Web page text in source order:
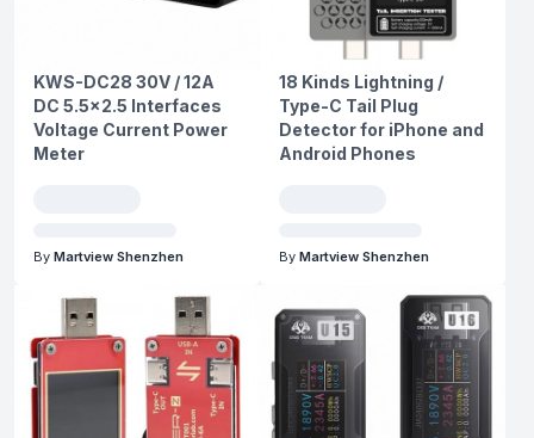
KWS-DC28 30V / 12A
DC 5.5x2.5 Interfaces
Voltage Current Power
Meter
By Martview Shenzhen
18 Kinds Lightning /
Type-C Tail Plug
Detector for iPhone and
Android Phones
By Martview Shenzhen